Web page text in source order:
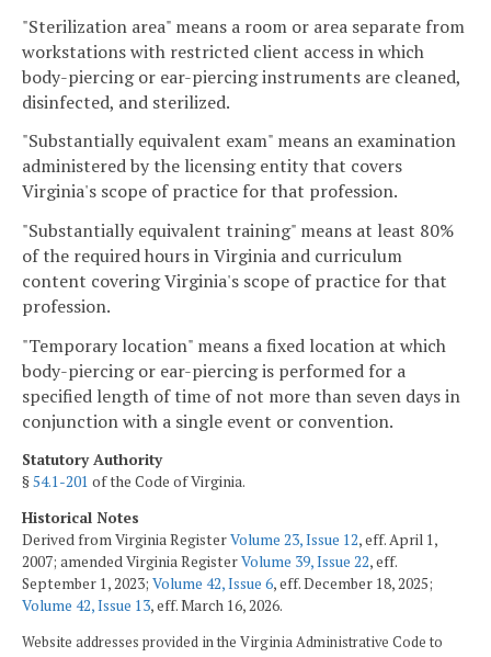
"Sterilization area" means a room or area separate from
workstations with restricted client access in which
body-piercing or ear-piercing instruments are cleaned,
disinfected, and sterilized.
"Substantially equivalent exam" means an examination
administered by the licensing entity that covers
Virginia's scope of practice for that profession.
"Substantially equivalent training" means at least 80%
of the required hours in Virginia and curriculum
content covering Virginia's scope of practice for that
profession.
"Temporary location" means a fixed location at which
body-piercing or ear-piercing is performed for a
specified length of time of not more than seven days in
conjunction with a single event or convention.
Statutory Authority
§54.1-201 of the Code of Virginia.
Historical Notes
Derived from Virginia RegisterVolume 23, Issue 12, eff. April 1,
2007; amended Virginia RegisterVolume 39, Issue 22, eff.
September 1, 2023; Volume 42, Issue 6, eff. December 18, 2025;
Volume 42, Issue 13, eff. March 16, 2026.
Website addresses provided in the Virginia Administrative Code to